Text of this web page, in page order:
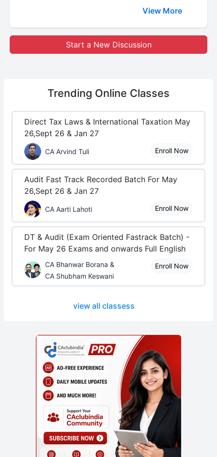
View More
Start a New Discussion
Trending Online Classes
Direct Tax Laws & International Taxation May
26,Sept 26 & Jan 27
CA Arvind Tuli Enroll Now
Audit Fast Track Recorded Batch For May
26,Sept 26 & Jan 27
CA Aarti Lahoti Enroll Now
DT & Audit (Exam Oriented Fastrack Batch) -
For May 26 Exams and onwards Full English
CA Bhanwar Borana &
CA Shubham Keswani
Enroll Now
view all classess